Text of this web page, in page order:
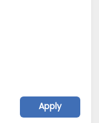
Apply